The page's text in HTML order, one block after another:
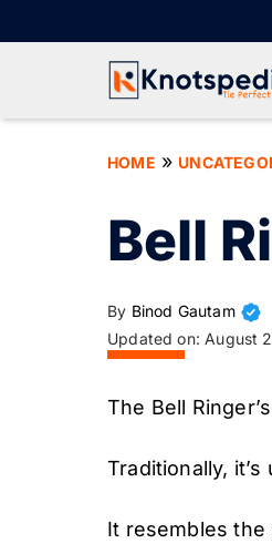
to
HOME »
Bell
By Binod Gautam
Updated on: August
The Bell
Traditionally,
It resembles